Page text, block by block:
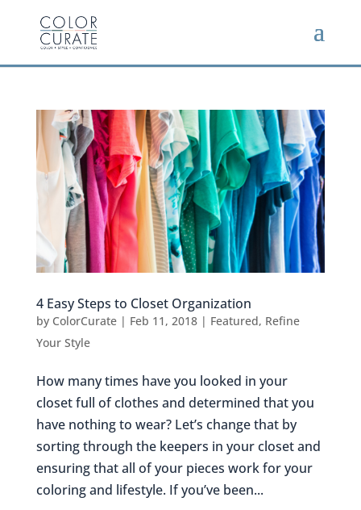
4 Easy Steps to Closet Organization
by ColorCurate| Feb 11, 2018| Featured, Refine
Your Style
How many times have you looked in your
closet full of clothes and determined that you
have nothing to wear? Let’s change that by
sorting through the keepers in your closet and
ensuring that all of your pieces work for your
coloring and lifestyle. If you’ve been...